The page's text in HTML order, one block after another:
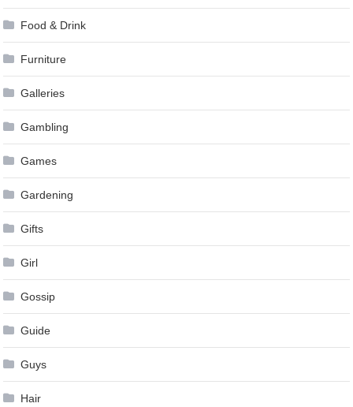
Food & Drink
Furniture
Galleries
Gambling
Games
Gardening
Gifts
Girl
Gossip
Guide
Guys
Hair